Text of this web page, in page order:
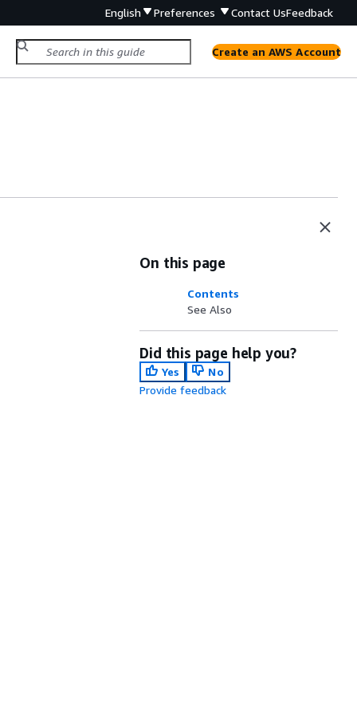
English Preferences Contact UsFeedback
Create an AWS Account
On this page
Contents
See Also
Did this page help you?
Yes
No
Provide feedback